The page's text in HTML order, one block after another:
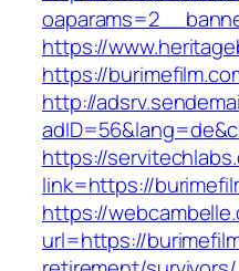
https://
https://
http://
https://
link=https://
https://
url=https://